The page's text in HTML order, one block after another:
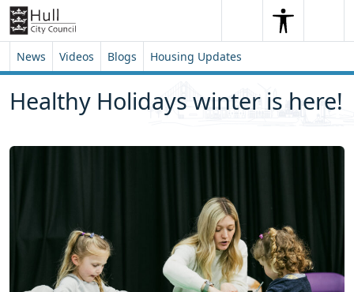
Skip to content
Skip to footer
SearchSearch
News Videos Blogs Housing Updates
Healthy Holidays winter is here!